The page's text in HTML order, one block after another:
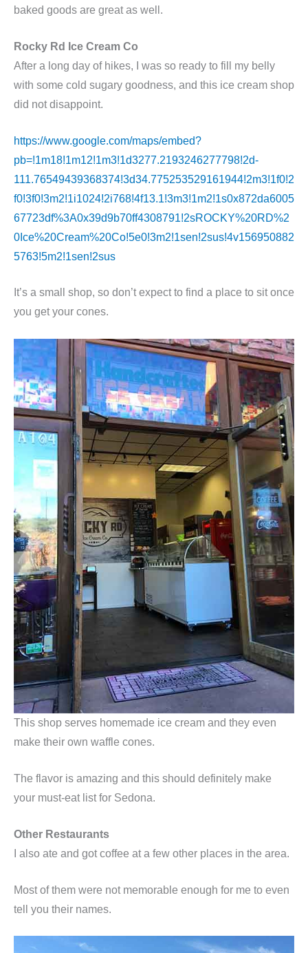
baked goods are great as well.
Rocky Rd Ice Cream Co
After a long day of hikes, I was so ready to fill my belly
with some cold sugary goodness, and this ice cream shop
did not disappoint.
https://www.google.com/maps/embed?
pb=!1m18!1m12!1m3!1d3277.2193246277798!2d-
111.76549439368374!3d34.775253529161944!2m3!1f0!2
f0!3f0!3m2!1i1024!2i768!4f13.1!3m3!1m2!1s0x872da6005
67723df%3A0x39d9b70ff4308791!2sROCKY%20RD%2
0Ice%20Cream%20Co!5e0!3m2!1sen!2sus!4v156950882
5763!5m2!1sen!2sus
It’s a small shop, so don’t expect to find a place to sit once
you get your cones.
This shop serves homemade ice cream and they even
make their own waffle cones.
The flavor is amazing and this should definitely make
your must-eat list for Sedona.
Other Restaurants
I also ate and got coffee at a few other places in the area.
Most of them were not memorable enough for me to even
tell you their names.